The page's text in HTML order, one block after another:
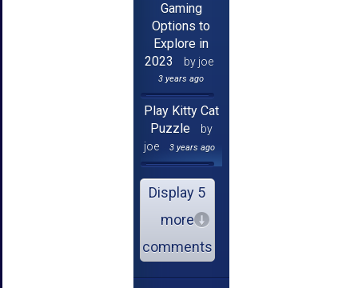
Gaming
Options to
Explore in
2023
by joe
3 years ago
Play Kitty Cat
Puzzle
by
joe
3 years ago
Display 5
more
comments